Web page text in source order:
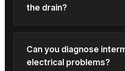
the drain?
Can you diagnose
electrical problems?